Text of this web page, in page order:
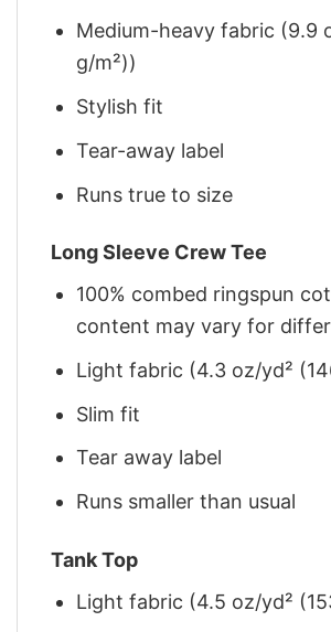
Medium-heavy fabric (9.9
g/m²))
Stylish fit
Tear-away label
Runs true to size
Long Sleeve Crew Tee
100% combed ringspun
content may vary for
Light fabric (4.3 oz/yd²
Slim fit
Tear away label
Runs smaller than usual
Tank Top
Light fabric (4.5 oz/yd²